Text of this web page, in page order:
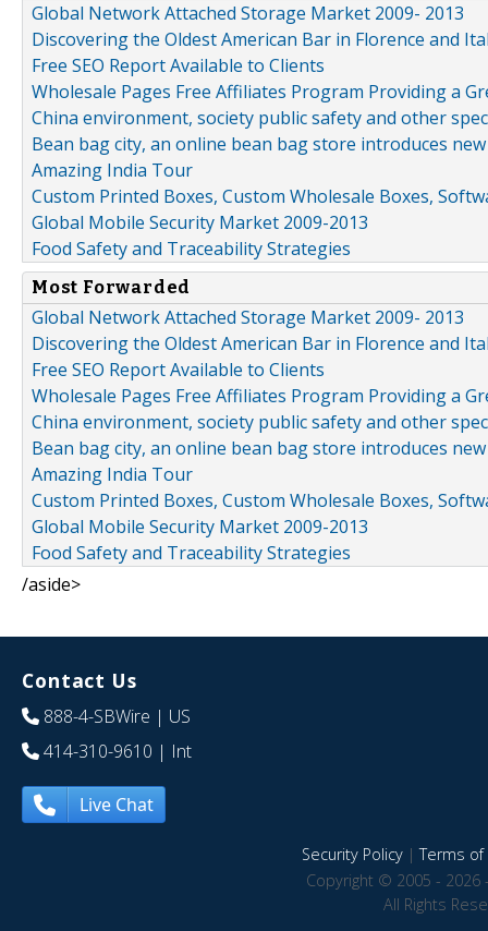
Global Network Attached Storage Market 2009- 2013
Discovering the Oldest American Bar in Florence and
Free SEO Report Available to Clients
Wholesale Pages Free Affiliates Program Providing a
China environment, society public safety and other
Bean bag city, an online bean bag store introduces
Amazing India Tour
Custom Printed Boxes, Custom Wholesale Boxes,
Global Mobile Security Market 2009-2013
Food Safety and Traceability Strategies
Most Forwarded
Global Network Attached Storage Market 2009- 2013
Discovering the Oldest American Bar in Florence and
Free SEO Report Available to Clients
Wholesale Pages Free Affiliates Program Providing a
China environment, society public safety and other
Bean bag city, an online bean bag store introduces
Amazing India Tour
Custom Printed Boxes, Custom Wholesale Boxes,
Global Mobile Security Market 2009-2013
Food Safety and Traceability Strategies
/aside>
Contact Us
888-4-SBWire | US
414-310-9610 | Int
Live Chat
Security Policy|Terms of
Copyright © 2005 - 2026
All Rights